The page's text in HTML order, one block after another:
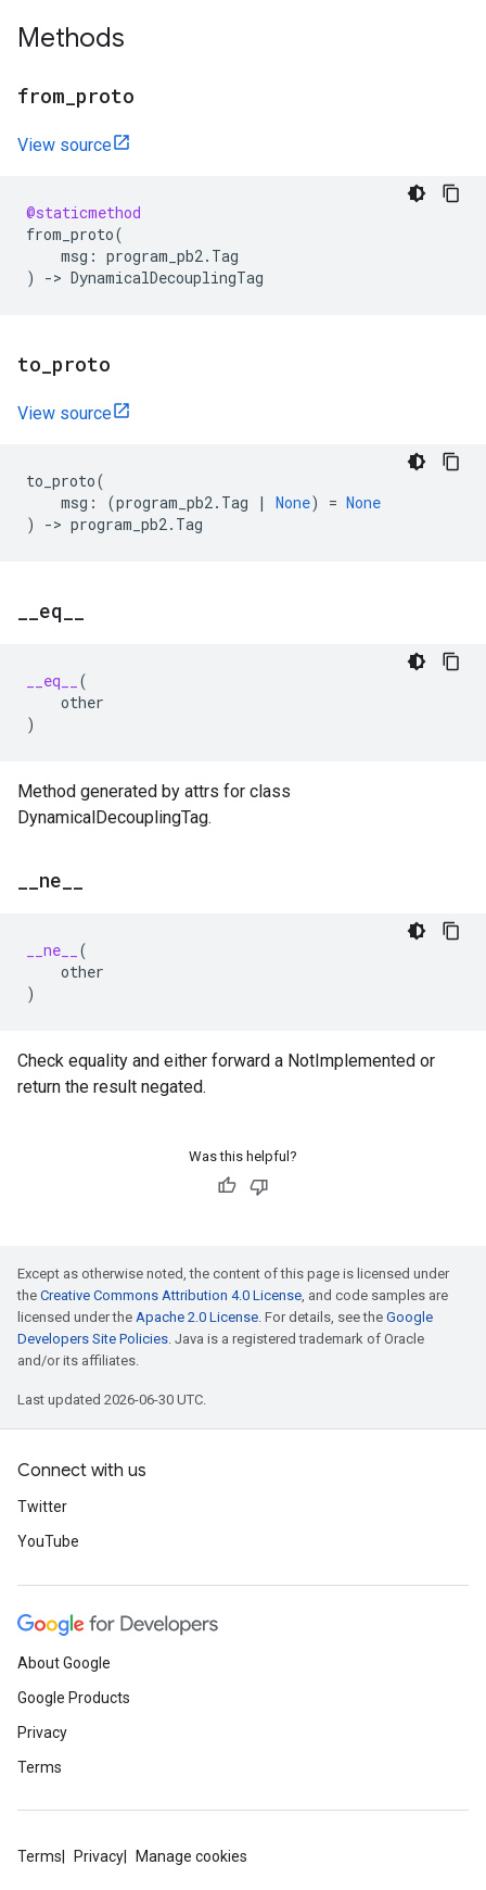
Methods
from proto
View source
@staticmethod
from_proto(
msg : program_pb2. Tag
)
-> DynamicalDecouplingTag
to proto
View source
to_proto(
msg : (program_pb2. Tag | None) = None
)
-> program_pb2. Tag
eq
__eq__
(
other
)
Method generated by attrs for class
DynamicalDecouplingTag.
ne
__ne__
(
other
)
Check equality and either forward a NotImplemented or
return the result negated.
Was this helpful?
Except as otherwise noted, the content of this page is licensed under
the Creative Commons Attribution 4.0 License, and code samples are
licensed under the Apache 2.0 License. For details, see the Google
Developers Site Policies. Java is a registered trademark of Oracle
and/or its affiliates.
Last updated 2026-06-30 UTC.
Connect with us
Twitter
YouTube
About Google
Google Products
Privacy
Terms
Terms Privacy Manage cookies